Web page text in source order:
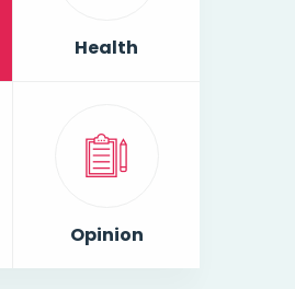
Health
Opinion